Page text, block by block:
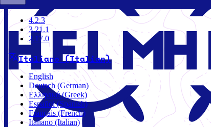
4.2.3
4.2.3
3.21.1
2.17.0
Italiano (Italian)
English
Deutsch (German)
Ελληνικά (Greek)
Español (Spanish)
Français (French)
Italiano (Italian)